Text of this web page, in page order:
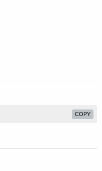
COPY